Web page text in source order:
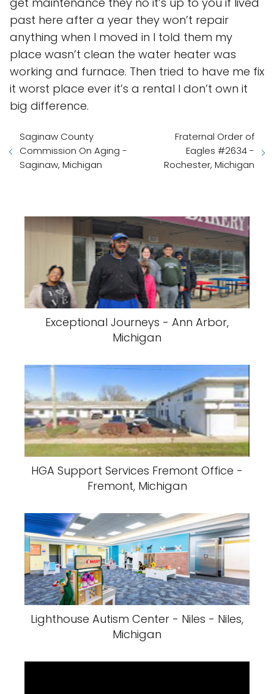
past here after a year they won’t repair
anything when I moved in I told them my
place wasn’t clean the water heater was
working and furnace. Then tried to have me fix
it worst place ever it’s a rental I don’t own it
big difference.
Saginaw County
Commission On Aging -
Saginaw, Michigan
Fraternal Order of
Eagles #2634 -
Rochester, Michigan
Exceptional Journeys - Ann Arbor,
Michigan
HGA Support Services Fremont Office -
Fremont, Michigan
Lighthouse Autism Center - Niles - Niles,
Michigan